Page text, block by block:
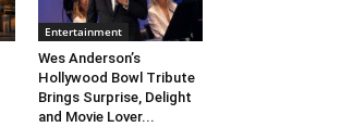
Entertainment
Wes Anderson’s
Hollywood Bowl Tribute
Brings Surprise, Delight
and Movie Lover...